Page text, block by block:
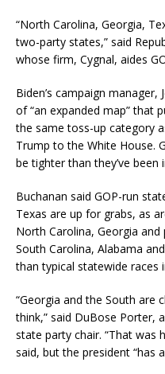
“North Carolina, Georgia,
two-party states,” said
whose firm, Cygnal, aides
Biden’s campaign manager,
of “an expanded map” that
the same toss-up category
Trump to the White House.
be tighter than they’ve been
Buchanan said GOP-run
Texas are up for grabs, as
North Carolina, Georgia
South Carolina, Alabama
than typical statewide races
“Georgia and the South are
think,” said DuBose Porter,
state party chair. “That was
said, but the president “has